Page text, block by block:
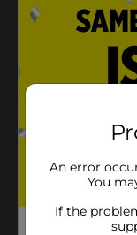
An error
You
If the